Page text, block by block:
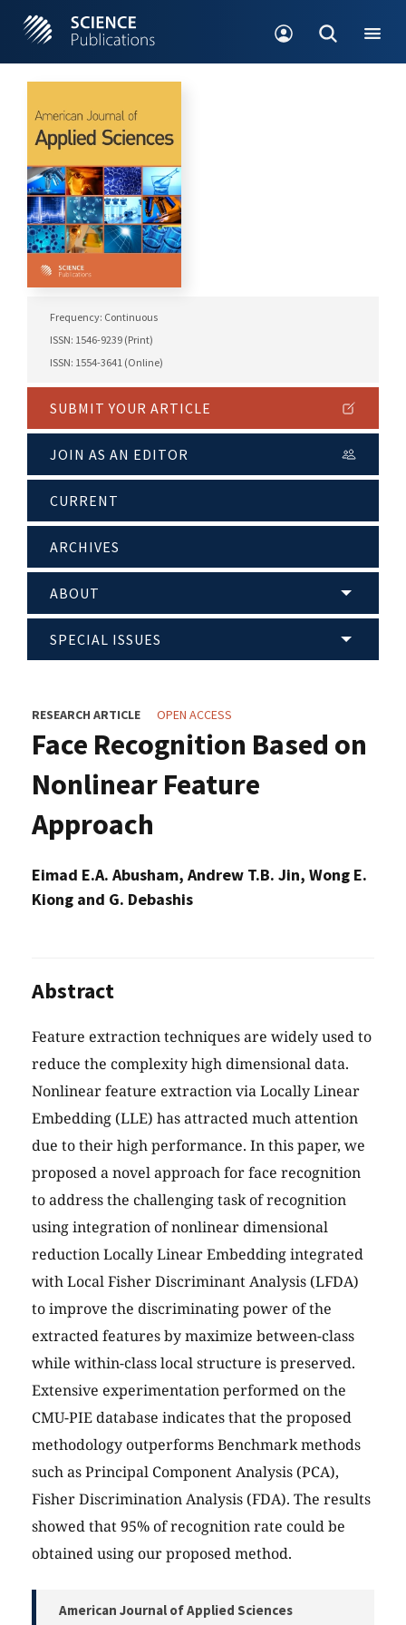
Frequency: Continuous
ISSN: 1546-9239 (Print)
ISSN: 1554-3641 (Online)
SUBMIT YOUR ARTICLE
JOIN AS AN EDITOR
CURRENT
ARCHIVES
ABOUT
SPECIAL ISSUES
RESEARCH ARTICLE OPEN ACCESS
Face Recognition Based on
Nonlinear Feature
Approach
Eimad E.A. Abusham, Andrew T.B. Jin, Wong E.
Kiong and G. Debashis
Abstract
Feature extraction techniques are widely used to
reduce the complexity high dimensional data.
Nonlinear feature extraction via Locally Linear
Embedding (LLE) has attracted much attention
due to their high performance. In this paper, we
proposed a novel approach for face recognition
to address the challenging task of recognition
using integration of nonlinear dimensional
reduction Locally Linear Embedding integrated
with Local Fisher Discriminant Analysis (LFDA)
to improve the discriminating power of the
extracted features by maximize between-class
while within-class local structure is preserved.
Extensive experimentation performed on the
CMU-PIE database indicates that the proposed
methodology outperforms Benchmark methods
such as Principal Component Analysis (PCA),
Fisher Discrimination Analysis (FDA). The results
showed that 95% of recognition rate could be
obtained using our proposed method.
American Journal of Applied Sciences